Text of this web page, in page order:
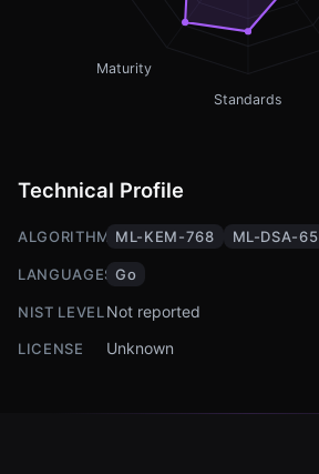
Standards
Maturity
Technical Profile
ALGORITHMSML-KEM-768 ML-DSA-65
LANGUAGES Go
NIST LEVEL Not reported
LICENSE Unknown